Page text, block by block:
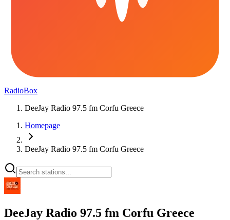
RadioBox
DeeJay Radio 97.5 fm Corfu Greece
Homepage
DeeJay Radio 97.5 fm Corfu Greece
DeeJay Radio 97.5 fm Corfu Greece